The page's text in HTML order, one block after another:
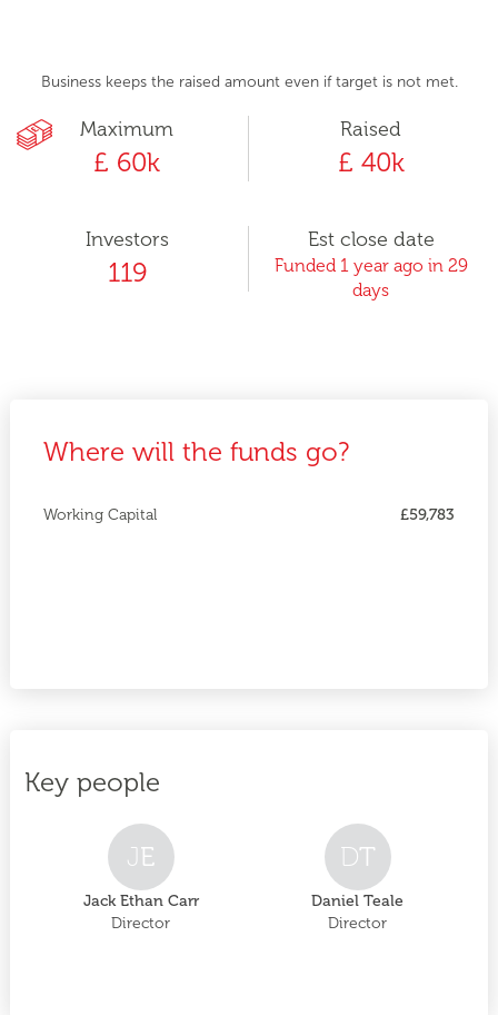
Business keeps the raised amount even if target is not met.
Maximum
£ 60k
Raised
£ 40k
Investors
119
Est close date
Funded 1 year ago in 29
days
Where will the funds go?
Working Capital £59,783
Key people
JE
Jack Ethan Carr
Director
DT
Daniel Teale
Director